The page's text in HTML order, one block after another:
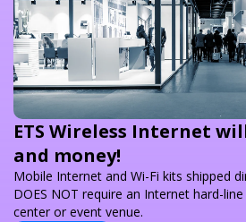
ETS Wireless Internet
and money!
Mobile Internet and Wi-Fi kits shipped
DOES NOT require an Internet hard-
center or event venue.